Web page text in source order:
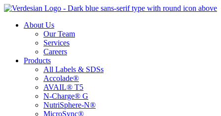
Skip
contentAbout Us
Our Team
Services
Careers
Products
All Labels & SDSs
Accolade®
AVAIL® T5
N-Charge® G
NutriSphere-N®
MicroSync®